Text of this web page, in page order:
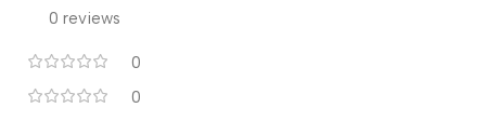
Step & Calorie Tracking
Long Battery Life
Multiple Watch Faces
0 reviews
0
0